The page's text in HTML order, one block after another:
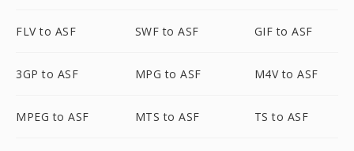
FLV to ASF SWF to ASF GIF to ASF
3GP to ASF MPG to ASF M4V to ASF
MPEG to ASF MTS to ASF TS to ASF